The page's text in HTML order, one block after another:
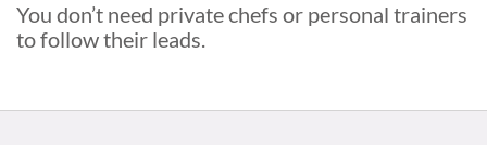
You don’t need private chefs or personal trainers
to follow their leads.